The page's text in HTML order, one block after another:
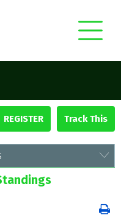
REGISTER